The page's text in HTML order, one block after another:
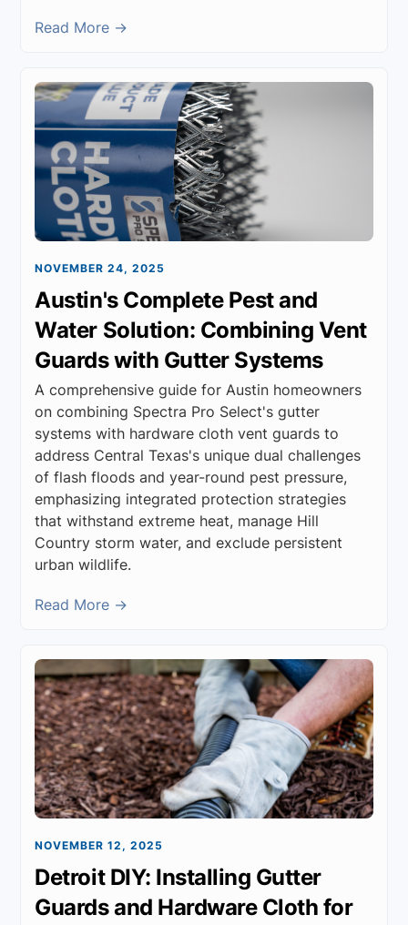
Read More →
NOVEMBER 24, 2025
Austin's Complete Pest and
Water Solution: Combining Vent
Guards with Gutter Systems
A comprehensive guide for Austin homeowners
on combining Spectra Pro Select's gutter
systems with hardware cloth vent guards to
address Central Texas's unique dual challenges
of flash floods and year-round pest pressure,
emphasizing integrated protection strategies
that withstand extreme heat, manage Hill
Country storm water, and exclude persistent
urban wildlife.
Read More →
NOVEMBER 12, 2025
Detroit DIY: Installing Gutter
Guards and Hardware Cloth for